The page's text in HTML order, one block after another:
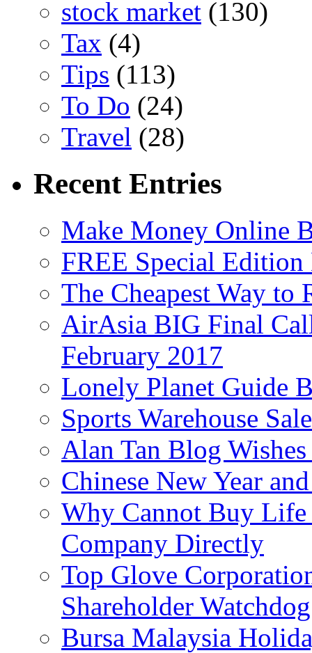
stock market (130)
Tax (4)
Tips (113)
To Do (24)
Travel (28)
Recent Entries
Make Money Online
FREE Special
The Cheapest Way to
AirAsia BIG Final
February 2017
Lonely Planet Guide
Sports Warehouse
Alan Tan Blog
Chinese New Year
Why Cannot Buy Life
Company Directly
Top Glove
Shareholder
Bursa Malaysia